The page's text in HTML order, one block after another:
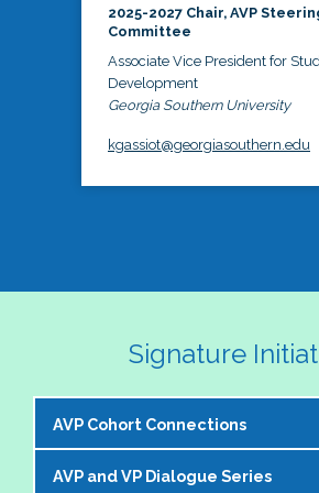
2025-2027 Chair, AVP
Committee
Associate Vice President for
Development
Georgia Southern University
kgassiot@georgiasouthern.edu
Signature
AVP Cohort Connections
The NASPA AVP Steering
AVP and VP Dialogue Series